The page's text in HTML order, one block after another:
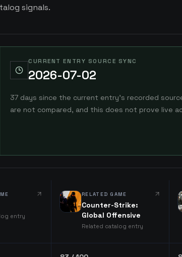
signals.
CURRENT ENTRY SOURCE SYNC
2026-07-02
37 days since the current entry's recorded
are not compared, and this does not prove live
entry
RELATED GAME
Counter-Strike:
Global Offensive
Related catalog entry